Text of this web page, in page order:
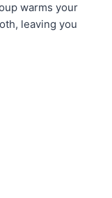
warms your
leaving you